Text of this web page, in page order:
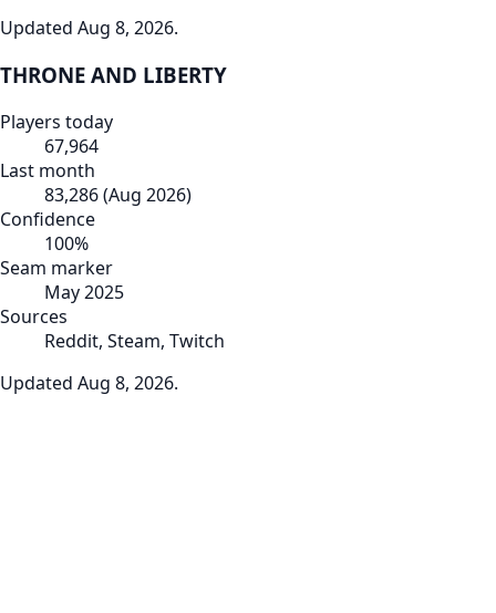
Updated Aug 8, 2026.
THRONE AND LIBERTY
Players today
67,964
Last month
83,286(Aug 2026)
Confidence
100%
Seam marker
May 2025
Sources
Reddit, Steam, Twitch
Updated Aug 8, 2026.